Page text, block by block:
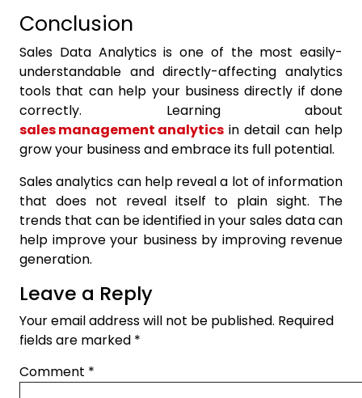
Conclusion
Sales Data Analytics is one of the most easily-
understandable and directly-affecting analytics
tools that can help your business directly if done
correctly. Learning about
sales management analytics in detail can help
grow your business and embrace its full potential.
Sales analytics can help reveal a lot of information
that does not reveal itself to plain sight. The
trends that can be identified in your sales data can
help improve your business by improving revenue
generation.
Leave a Reply
Your email address will not be published. Required
fields are marked *
Comment *